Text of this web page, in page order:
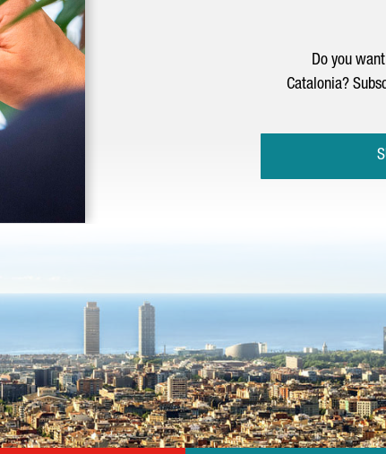
Do you
Catalonia?